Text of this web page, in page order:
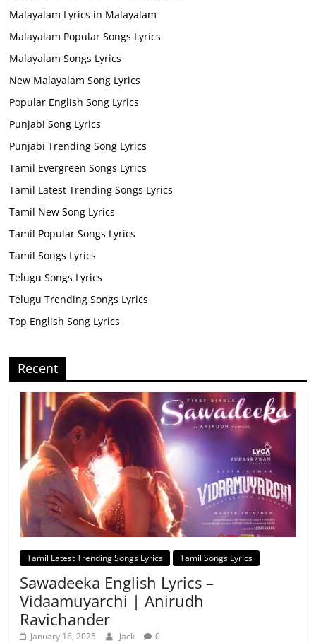
Malayalam Lyrics in Malayalam
Malayalam Popular Songs Lyrics
Malayalam Songs Lyrics
New Malayalam Song Lyrics
Popular English Song Lyrics
Punjabi Song Lyrics
Punjabi Trending Song Lyrics
Tamil Evergreen Songs Lyrics
Tamil Latest Trending Songs Lyrics
Tamil New Song Lyrics
Tamil Popular Songs Lyrics
Tamil Songs Lyrics
Telugu Songs Lyrics
Telugu Trending Songs Lyrics
Top English Song Lyrics
Recent
Tamil Latest Trending Songs Lyrics Tamil Songs Lyrics
Sawadeeka English Lyrics –
Vidaamuyarchi | Anirudh
Ravichander
January 16, 2025 Jack 0